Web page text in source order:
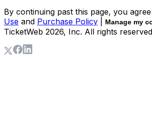
By continuing past this page, you
Use and Purchase Policy Manage my
TicketWeb 2026, Inc. All rights